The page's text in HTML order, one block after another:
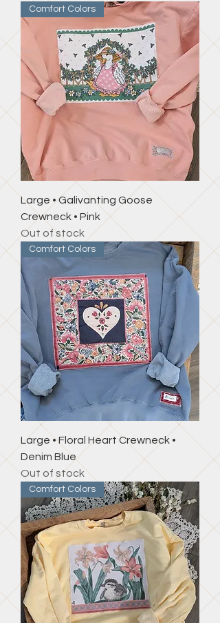
Comfort Colors
Large • Galivanting Goose
Crewneck • Pink
Out of stock
Comfort Colors
Large • Floral Heart Crewneck •
Denim Blue
Out of stock
Comfort Colors